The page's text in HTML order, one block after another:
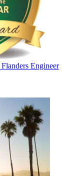
Engineer